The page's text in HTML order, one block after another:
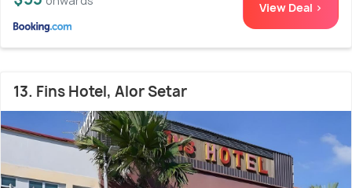
View Deal >
13. Fins Hotel, Alor Setar